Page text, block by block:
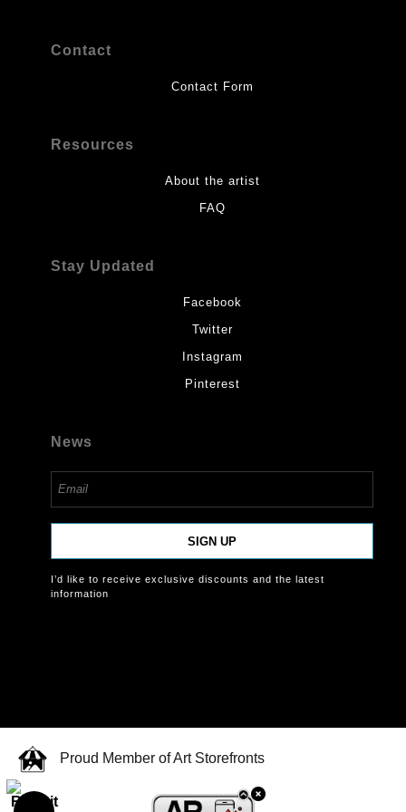
Contact
Contact Form
Resources
About the artist
FAQ
Stay Updated
Facebook
Twitter
Instagram
Pinterest
News
SIGN UP
I’d like to receive exclusive discounts and the latest
information
Proud Member of Art Storefronts